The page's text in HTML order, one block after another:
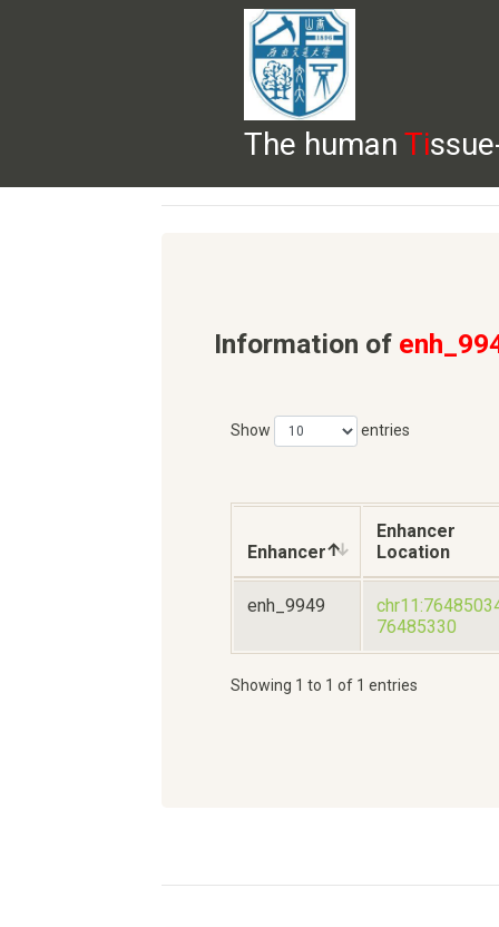
The human Ti
BROWSE DOWNLOADS HELP
Information of
Show entries
Enhancer
Enhancer
Location
enh_9949
76485330
Showing 1 to 1 of 1 entries